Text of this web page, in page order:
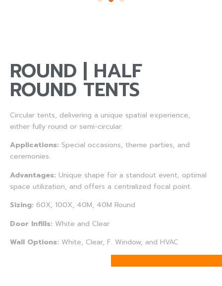
ROUND | HALF
ROUND TENTS
Circular tents, delivering a unique spatial experience,
either fully round or semi-circular.
Applications: Special occasions, theme parties, and
ceremonies.
Advantages: Unique shape for a standout event, optimal
space utilization, and offers a centralized focal point.
Sizing: 60X, 100X, 40M, 40M Round
Door Infills: White and Clear
Wall Options: White, Clear, F. Window, and HVAC